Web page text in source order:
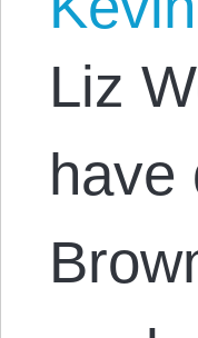
Liz
have